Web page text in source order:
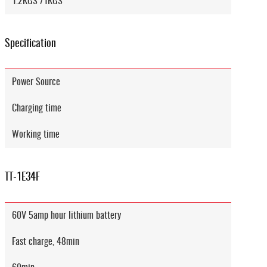
Specification
Power Source
Charging time
Working time
TT-1E34F
60V 5amp hour lithium battery
Fast charge, 48min